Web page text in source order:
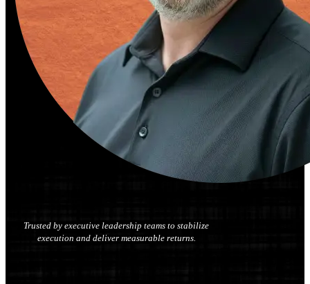
Trusted by executive leadership teams to stabilize
execution and deliver measurable returns.